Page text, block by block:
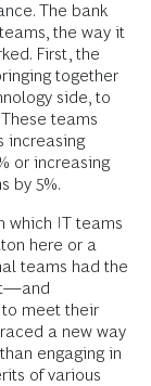
The bank
the way it
First, the
together
side, to
teams
increasing
or increasing
by 5%.
which IT teams
here or a
teams had the
meet their
a new way
engaging in
of various